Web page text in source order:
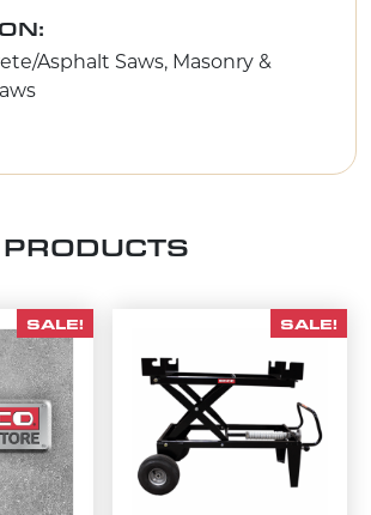
Asphalt Saws, Masonry &
SALE! SALE!